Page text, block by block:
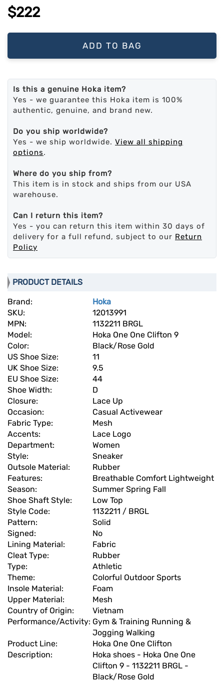
$222
ADD TO BAG
Is this a genuine Hoka item?
Yes - we guarantee this Hoka item is 100%
authentic, genuine, and brand new.
Do you ship worldwide?
Yes - we ship worldwide. View all shipping
options.
Where do you ship from?
This item is in stock and ships from our USA
warehouse.
Can I return this item?
Yes - you can return this item within 30 days of
delivery for a full refund, subject to our Return
Policy
PRODUCT DETAILS
Brand:
Hoka
SKU:
12013991
MPN:
1132211 BRGL
Model:
Hoka One One Clifton 9
Color:
Black/Rose Gold
US Shoe Size:
11
UK Shoe Size:
9.5
EU Shoe Size:
44
Shoe Width:
D
Closure:
Lace Up
Occasion:
Casual Activewear
Fabric Type:
Mesh
Accents:
Lace Logo
Department:
Women
Style:
Sneaker
Outsole Material:
Rubber
Features:
Breathable Comfort Lightweight
Season:
Summer Spring Fall
Shoe Shaft Style:
Low Top
Style Code:
1132211 / BRGL
Pattern:
Solid
Signed:
No
Lining Material:
Fabric
Cleat Type:
Rubber
Type:
Athletic
Theme:
Colorful Outdoor Sports
Insole Material:
Foam
Upper Material:
Mesh
Country of Origin:
Vietnam
Performance/Activity: Gym & Training Running &
Jogging Walking
Product Line:
Hoka One One Clifton
Description:
Hoka shoes - Hoka One One
Clifton 9 - 1132211 BRGL -
Black/Rose Gold